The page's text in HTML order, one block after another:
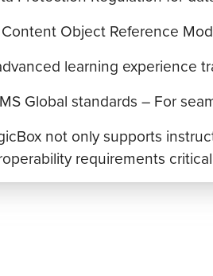
Content Object Reference
learning experience
Global standards – For
not only supports
requirements